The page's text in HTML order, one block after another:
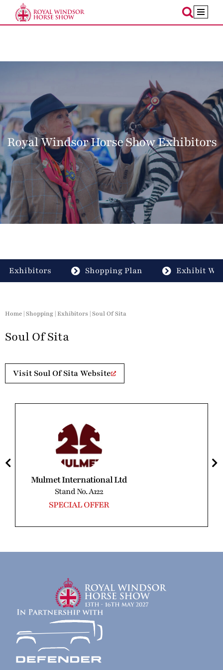
Skip
Royal Windsor Horse Show Exhibitors
Exhibitors Shopping Plan Exhibit
Home |Shopping | Exhibitors | Soul Of Sita
Soul Of Sita
Visit Soul Of Sita Website
Mulmet International Ltd
Stand No. A122
SPECIAL OFFER